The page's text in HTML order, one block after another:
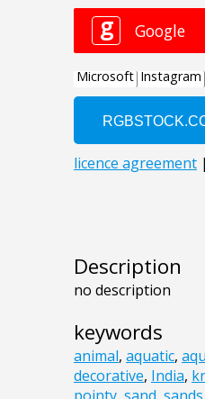
Description
no description
keywords
animal, aquatic,
decorative, India,